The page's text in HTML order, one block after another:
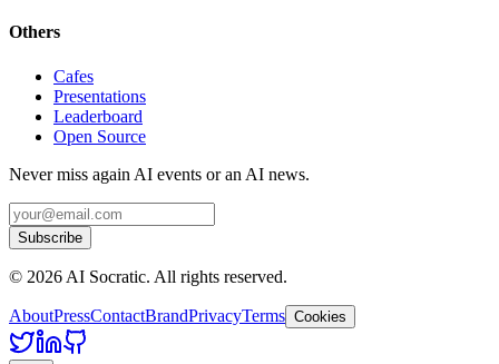
Others
Cafes
Presentations
Leaderboard
Open Source
Never miss again AI events or an AI news.
Subscribe
© 2026 AI Socratic. All rights reserved.
AboutPressContactBrandPrivacyTerms Cookies